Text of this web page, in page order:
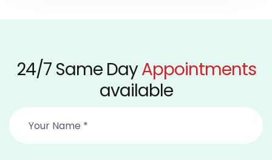
24/7 Same DayAppointments
available